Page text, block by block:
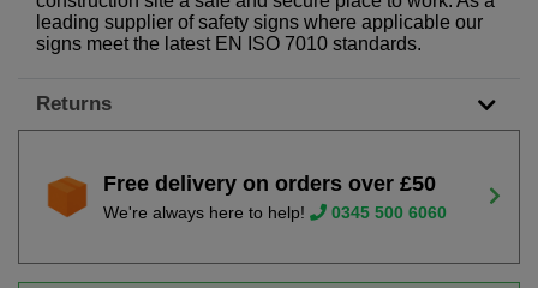
leading supplier of safety signs where applicable our
signs meet the latest EN ISO 7010 standards.
Returns
Free delivery on orders over £50
We're always here to help! 0345 500 6060